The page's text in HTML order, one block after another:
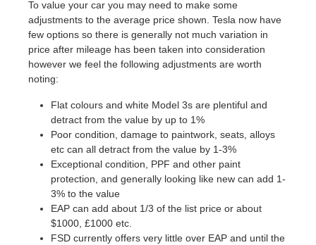
To value your car you may need to make some
adjustments to the average price shown. Tesla now have
few options so there is generally not much variation in
price after mileage has been taken into consideration
however we feel the following adjustments are worth
noting:
Flat colours and white Model 3s are plentiful and
detract from the value by up to 1%
Poor condition, damage to paintwork, seats, alloys
etc can all detract from the value by 1-3%
Exceptional condition, PPF and other paint
protection, and generally looking like new can add 1-
3% to the value
EAP can add about 1/3 of the list price or about
$1000, £1000 etc.
FSD currently offers very little over EAP and until the